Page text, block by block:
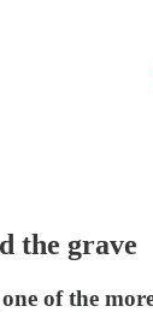
the grave
of the